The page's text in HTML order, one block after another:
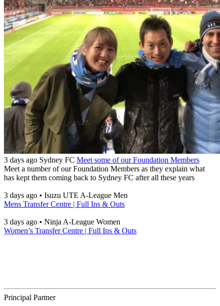
3 days ago Sydney FC Meet some of our Foundation Members
Meet a number of our Foundation Members as they explain what
has kept them coming back to Sydney FC after all these years
3 days ago • Isuzu UTE A-League Men
Mens Transfer Centre | Full Ins & Outs
3 days ago • Ninja A-League Women
Women’s Transfer Centre | Full Ins & Outs
Principal Partner